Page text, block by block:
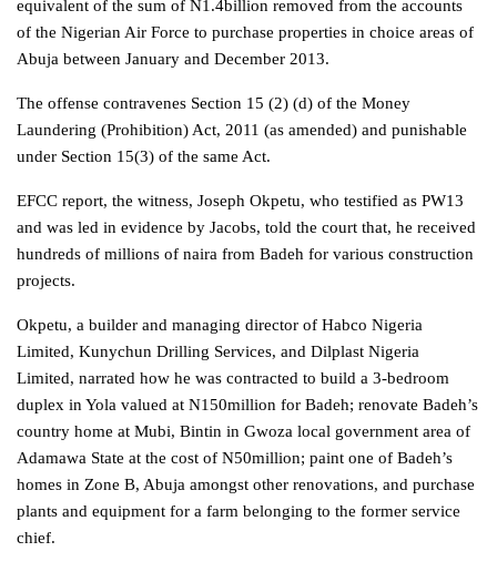
equivalent of the sum of N1.4billion removed from the accounts
of the Nigerian Air Force to purchase properties in choice areas of
Abuja between January and December 2013.
The offense contravenes Section 15 (2) (d) of the Money
Laundering (Prohibition) Act, 2011 (as amended) and punishable
under Section 15(3) of the same Act.
EFCC report, the witness, Joseph Okpetu, who testified as PW13
and was led in evidence by Jacobs, told the court that, he received
hundreds of millions of naira from Badeh for various construction
projects.
Okpetu, a builder and managing director of Habco Nigeria
Limited, Kunychun Drilling Services, and Dilplast Nigeria
Limited, narrated how he was contracted to build a 3-bedroom
duplex in Yola valued at N150million for Badeh; renovate Badeh’s
country home at Mubi, Bintin in Gwoza local government area of
Adamawa State at the cost of N50million; paint one of Badeh’s
homes in Zone B, Abuja amongst other renovations, and purchase
plants and equipment for a farm belonging to the former service
chief.